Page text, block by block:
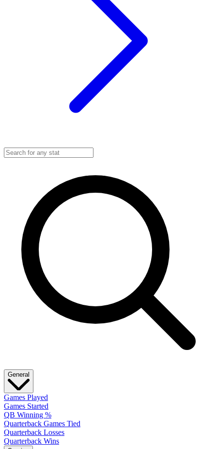
General
Games Played
Games Started
QB Winning %
Quarterback Games Tied
Quarterback Losses
Quarterback Wins